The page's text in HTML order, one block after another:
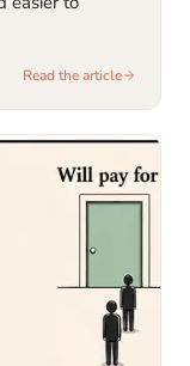
Read the article